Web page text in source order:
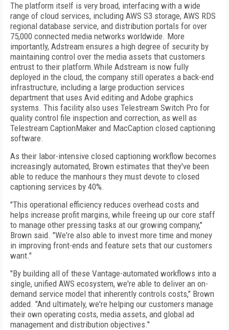
The platform itself is very broad, interfacing with a wide
range of cloud services, including AWS S3 storage, AWS RDS
regional database service, and distribution portals for over
75,000 connected media networks worldwide. More
importantly, Adstream ensures a high degree of security by
maintaining control over the media assets that customers
entrust to their platform.While Adstream is now fully
deployed in the cloud, the company still operates a back-end
infrastructure, including a large production services
department that uses Avid editing and Adobe graphics
systems. This facility also uses Telestream Switch Pro for
quality control file inspection and correction, as well as
Telestream CaptionMaker and MacCaption closed captioning
software.
As their labor-intensive closed captioning workflow becomes
increasingly automated, Brown estimates that they've been
able to reduce the manhours they must devote to closed
captioning services by 40%.
"This operational efficiency reduces overhead costs and
helps increase profit margins, while freeing up our core staff
to manage other pressing tasks at our growing company,"
Brown said. "We're also able to invest more time and money
in improving front-ends and feature sets that our customers
want."
"By building all of these Vantage-automated workflows into a
single, unified AWS ecosystem, we're able to deliver an on-
demand service model that inherently controls costs," Brown
added. "And ultimately, we're helping our customers manage
their own operating costs, media assets, and global ad
management and distribution objectives."